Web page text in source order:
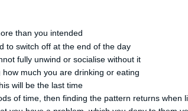
than you intended
to switch off at the end of the day
fully unwind or socialise without it
how much you are drinking or eating
will be the last time
of time, then finding the pattern returns when